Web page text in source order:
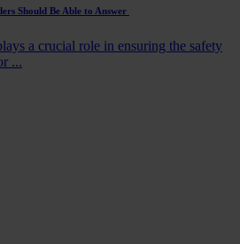
Should Be Able to Answer
a crucial role in ensuring the safety
...